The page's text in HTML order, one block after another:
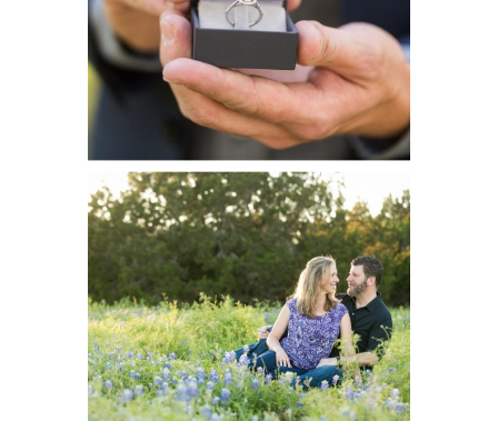
Photographer
READ ON THE BLOG
Catherine and
Stephen
Engaged |
Brushy Creek
Park Portraits